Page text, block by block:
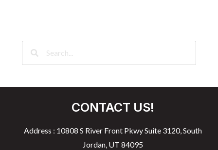
CONTACT US!
Address : 10808 S River Front Pkwy Suite 3120, South
Jordan, UT 84095